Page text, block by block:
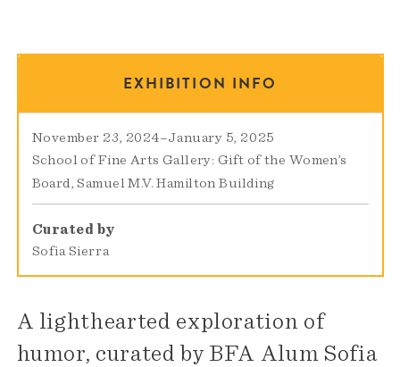
EXHIBITION INFO
November 23, 2024–January 5, 2025
School of Fine Arts Gallery: Gift of the Women’s
Board Samuel M.V. Hamilton Building
Curated by
Sofia Sierra
A lighthearted exploration of
humor, curated by BFA Alum Sofia